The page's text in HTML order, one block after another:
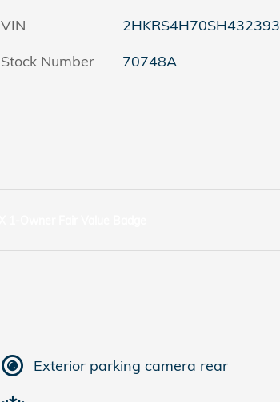
VIN
2HKRS4H70SH432393
Stock Number
70748A
Exterior parking camera rear